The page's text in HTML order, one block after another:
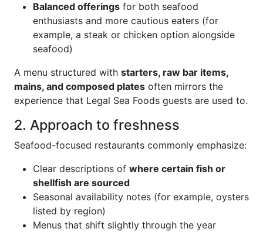
Balanced offerings for both seafood
enthusiasts and more cautious eaters (for
example, a steak or chicken option alongside
seafood)
A menu structured with starters, raw bar items,
mains, and composed plates often mirrors the
experience that Legal Sea Foods guests are used to.
2. Approach to freshness
Seafood-focused restaurants commonly emphasize:
Clear descriptions of where certain fish or
shellfish are sourced
Seasonal availability notes (for example, oysters
listed by region)
Menus that shift slightly through the year